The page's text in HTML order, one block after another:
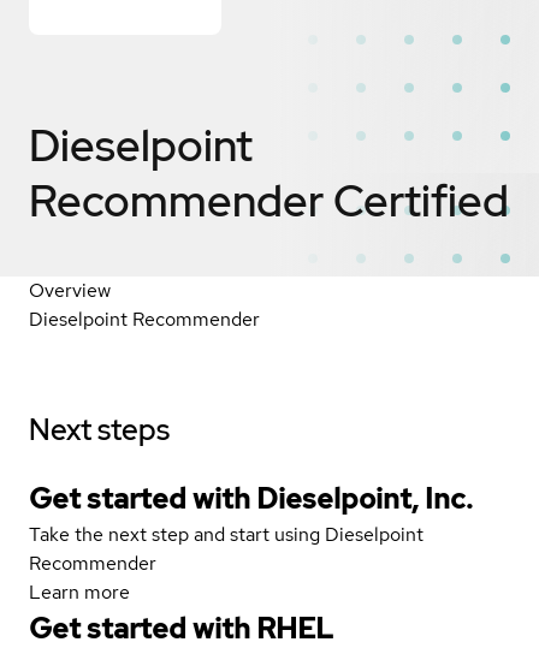
Dieselpoint
RecommenderCertified
Overview
Dieselpoint Recommender
Next steps
Get started with Dieselpoint, Inc.
Take the next step and start using Dieselpoint
Recommender
Learn more
Get started with RHEL